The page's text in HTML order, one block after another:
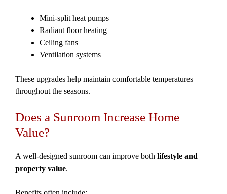
Mini-split heat pumps
Radiant floor heating
Ceiling fans
Ventilation systems
These upgrades help maintain comfortable temperatures
throughout the seasons.
Does a Sunroom Increase Home
Value?
A well-designed sunroom can improve both lifestyle and
property value.